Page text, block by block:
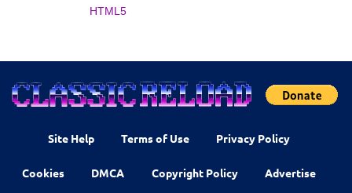
HTML5
Site Help Terms of Use Privacy Policy
Cookies DMCA Copyright Policy Advertise